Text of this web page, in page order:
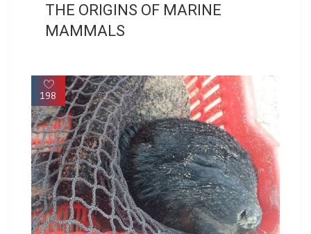
THE ORIGINS OF MARINE
MAMMALS
198